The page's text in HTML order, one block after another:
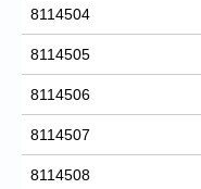
8114504
8114505
8114506
8114507
8114508